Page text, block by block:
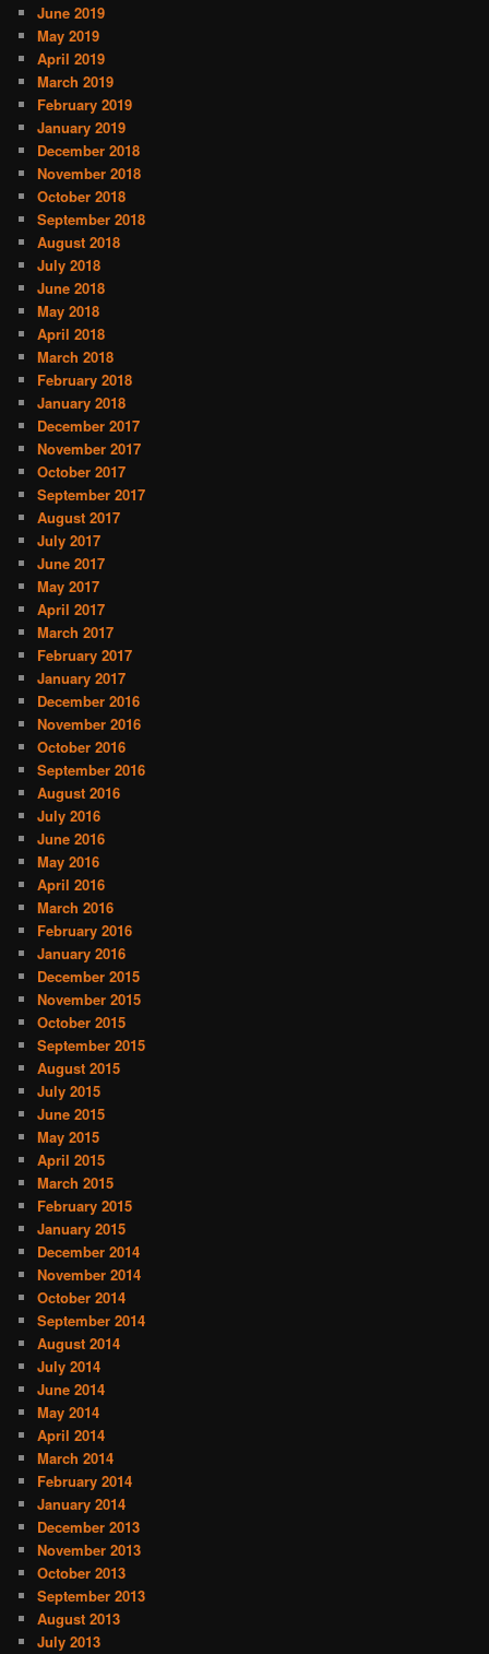
June 2019
May 2019
April 2019
March 2019
February 2019
January 2019
December 2018
November 2018
October 2018
September 2018
August 2018
July 2018
June 2018
May 2018
April 2018
March 2018
February 2018
January 2018
December 2017
November 2017
October 2017
September 2017
August 2017
July 2017
June 2017
May 2017
April 2017
March 2017
February 2017
January 2017
December 2016
November 2016
October 2016
September 2016
August 2016
July 2016
June 2016
May 2016
April 2016
March 2016
February 2016
January 2016
December 2015
November 2015
October 2015
September 2015
August 2015
July 2015
June 2015
May 2015
April 2015
March 2015
February 2015
January 2015
December 2014
November 2014
October 2014
September 2014
August 2014
July 2014
June 2014
May 2014
April 2014
March 2014
February 2014
January 2014
December 2013
November 2013
October 2013
September 2013
August 2013
July 2013